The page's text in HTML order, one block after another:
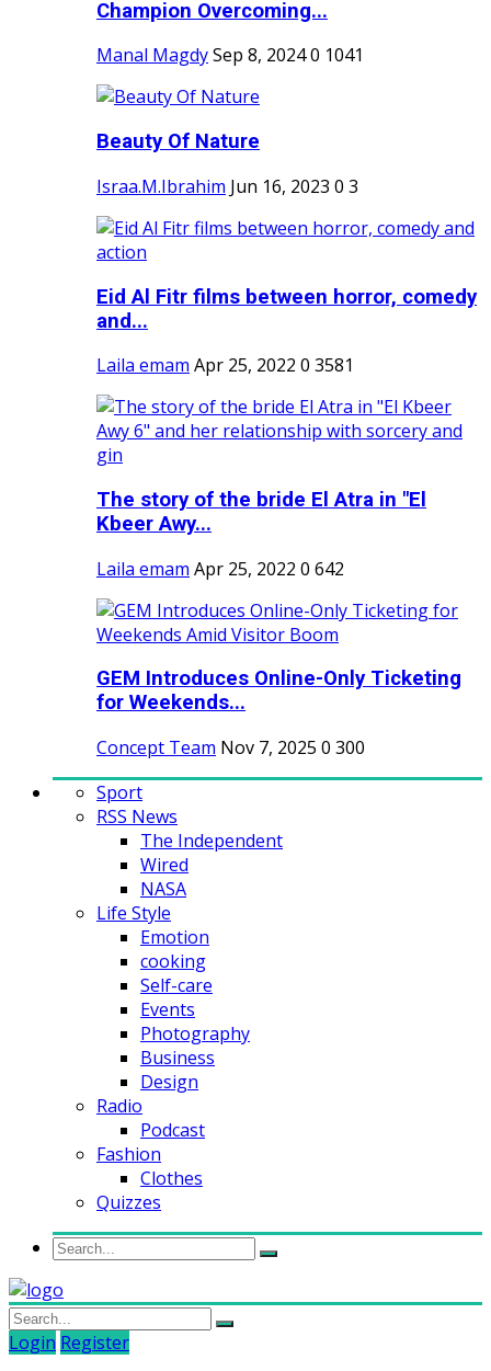
Champion Overcoming...
Manal MagdySep 8, 20240 1041
Beauty Of Nature
Israa.M.Ibrahim Jun 16, 2023 0 3
Eid Al Fitr films between horror, comedy
and...
Laila emam Apr 25, 2022 0 3581
The story of the bride El Atra in "El
Kbeer Awy...
Laila emam Apr 25, 2022 0 642
GEM Introduces Online-Only Ticketing
for Weekends...
Concept Team Nov 7, 2025 0 300
Sport
RSS News
The Independent
Wired
NASA
Life Style
Emotion
cooking
Self-care
Events
Photography
Business
Design
Radio
Podcast
Fashion
Clothes
Quizzes
Login Register